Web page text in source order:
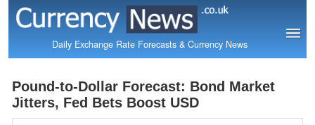
Daily Exchange Rate Forecasts & Currency News
Pound-to-Dollar Forecast: Bond Market
Jitters, Fed Bets Boost USD